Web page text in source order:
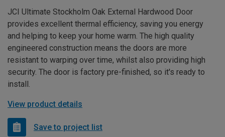
JCI Ultimate Stockholm Oak External Hardwood Door
provides excellent thermal efficiency, saving you energy
and helping to keep your home warm. The high quality
engineered construction means the doors are more
resistant to warping over time, whilst also providing high
security. The door is factory pre-finished, so it's ready to
install.
View product details
Save to project list